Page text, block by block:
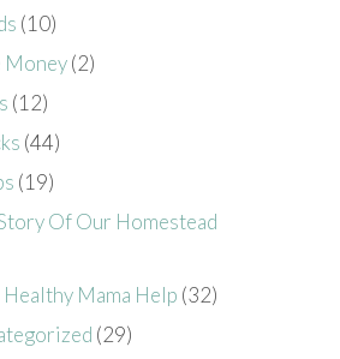
(10)
Money(2)
(12)
(44)
(19)
Of Our Homestead
Healthy Mama Help (32)
(29)